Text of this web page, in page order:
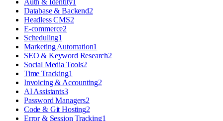
Database & Backend2
Headless CMS2
E-commerce2
Scheduling1
Marketing Automation1
SEO & Keyword Research2
Social Media Tools2
Time Tracking1
Invoicing & Accounting2
AI Assistants3
Password Managers2
Code & Git Hosting2
Error & Session Tracking1